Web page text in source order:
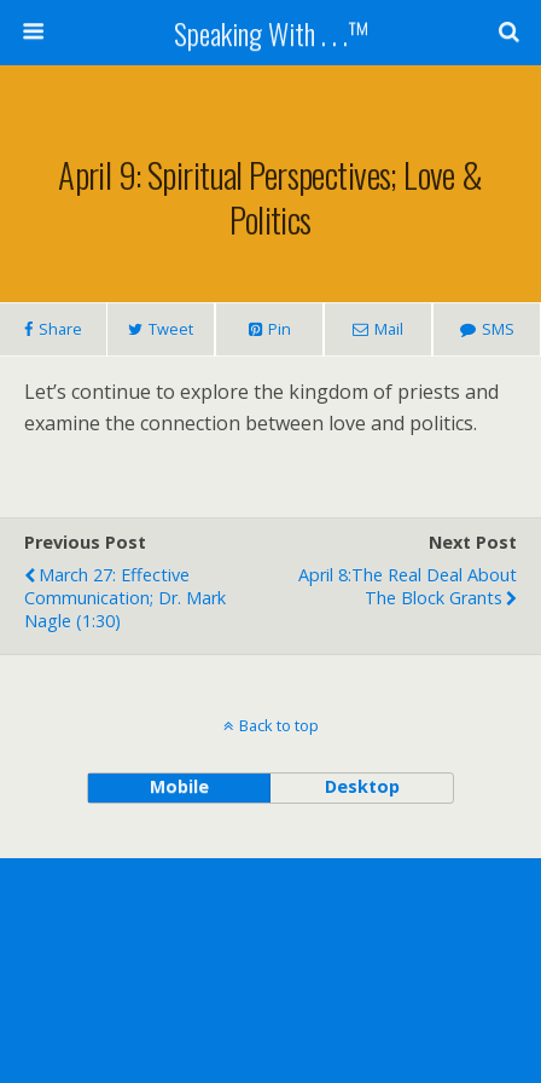
Speaking With . . .™
April 9: Spiritual Perspectives; Love &
Politics
Share Tweet Pin Mail SMS
Let’s continue to explore the kingdom of priests and
examine the connection between love and politics.
Previous Post
March 27: Effective
Communication; Dr. Mark
Nagle (1:30)
Next Post
April 8:The Real Deal About
The Block Grants
Back to top
Mobile Desktop